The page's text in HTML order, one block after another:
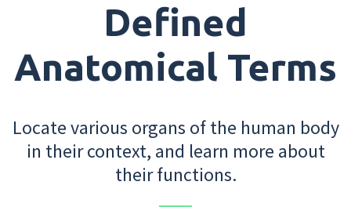
Defined
Anatomical Terms
Locate various organs of the human body
in their context, and learn more about
their functions.